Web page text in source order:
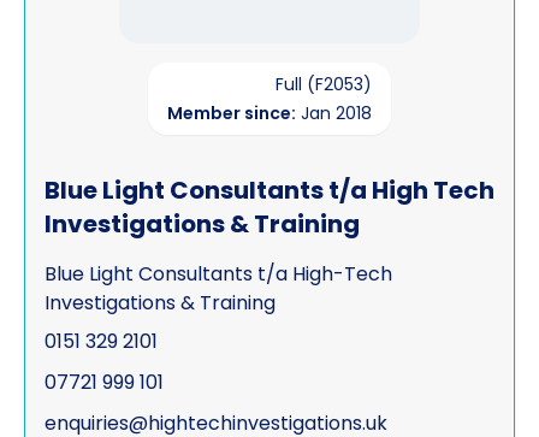
Full (F2053)
Member since: Jan 2018
Blue Light Consultants t/a High Tech
Investigations & Training
Blue Light Consultants t/a High-Tech
Investigations & Training
0151 329 2101
07721 999 101
enquiries@hightechinvestigations.uk